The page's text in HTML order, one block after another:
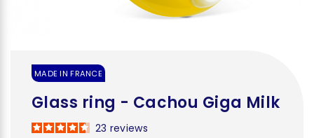
MADE IN FRANCE
Glass ring - Cachou Giga Milk
23 reviews